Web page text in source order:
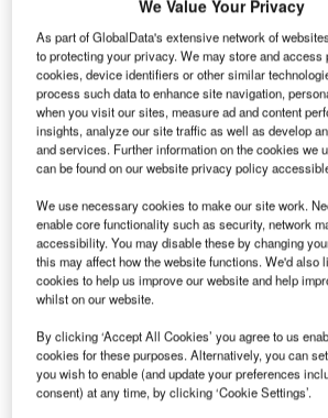
T
he Grantley Adams International
Barbados is set to receive a
Caribbean Development Bank
infrastructure and services.
Set to address ageing and weakening
at GAIA, the Grantley Adams
Pavement Rehabilitation and
Go deeper with GlobalData
Reports
Research
Reports
We Value Your Privacy
As part of GlobalData's extensive network of
to protecting your privacy. We may store and access
cookies, device identifiers or other similar
process such data to enhance site navigation,
when you visit our sites, measure ad and content
insights, analyze our site traffic as well as develop
and services. Further information on the cookies we
can be found on our website privacy policy
We use necessary cookies to make our site work.
enable core functionality such as security, network
accessibility. You may disable these by changing
this may affect how the website functions. We'd also
cookies to help us improve our website and help
whilst on our website.
By clicking ‘Accept All Cookies’ you agree to us
cookies for these purposes. Alternatively, you can
you wish to enable (and update your preferences
consent) at any time, by clicking ‘Cookie Settings’.